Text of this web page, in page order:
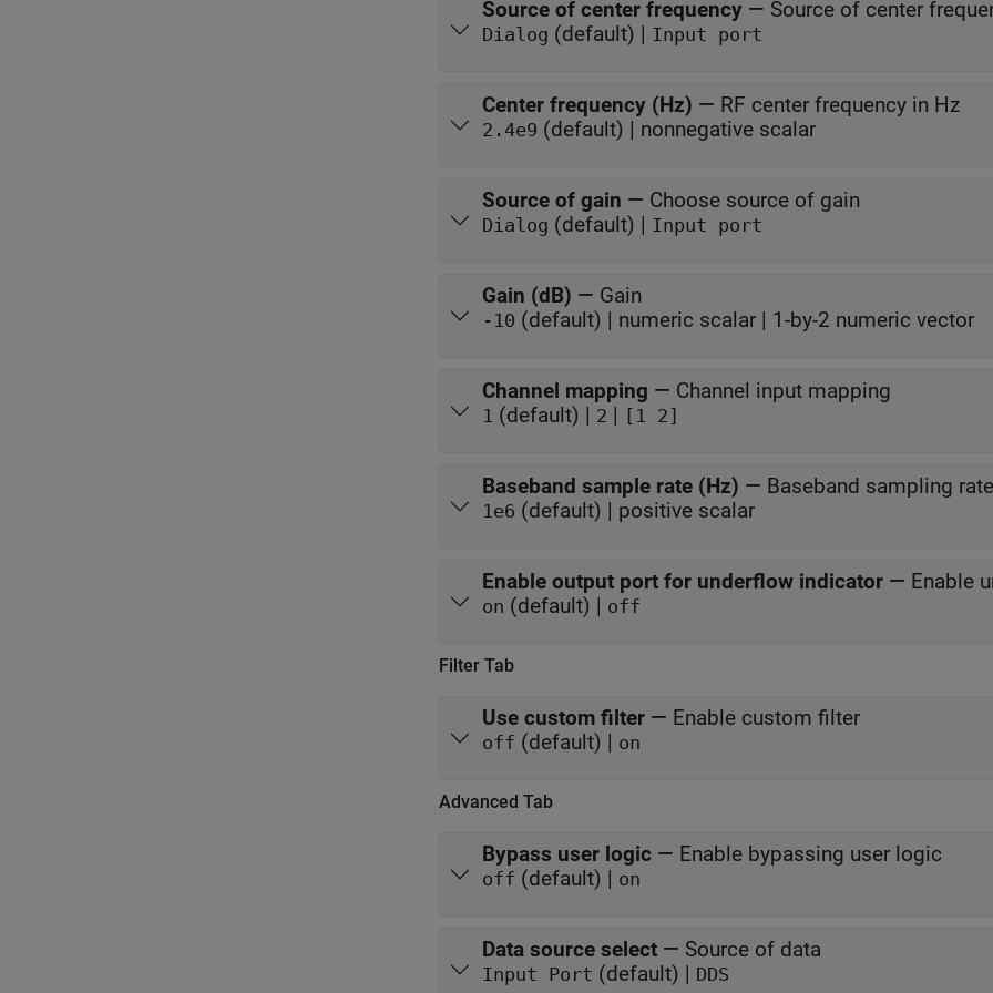
Source of center frequency — Source of center
Dialog (default) | Input port
Center frequency (Hz) — RF center frequency in Hz
2.4e9 (default) | nonnegative scalar
Source of gain — Choose source of gain
Dialog (default) | Input port
Gain (dB) — Gain
-10 (default) | numeric scalar | 1-by-2 numeric vector
Channel mapping — Channel input mapping
1 (default) | 2 | [1 2]
Baseband sample rate (Hz) — Baseband sampling
1e6 (default) | positive scalar
Enable output port for underflow indicator — Enable
on (default) | off
Filter Tab
Use custom filter — Enable custom filter
off (default) | on
Advanced Tab
Bypass user logic — Enable bypassing user logic
off (default) | on
Data source select — Source of data
Input Port (default) | DDS